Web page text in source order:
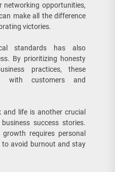
opportunities,
make all the difference
victories.
standards has also
By prioritizing honesty
practices, these
with customers and
life is another crucial
success stories.
requires personal
to avoid burnout and stay